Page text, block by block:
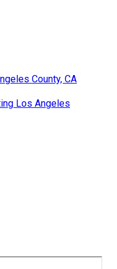
County, CA
Los Angeles